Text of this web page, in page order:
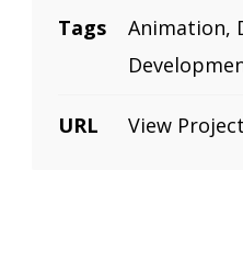
Tags
Animation,
URL View Project